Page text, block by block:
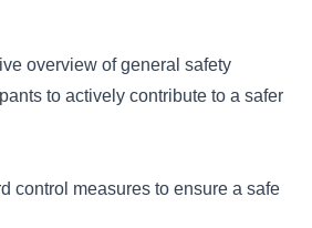
overview of general safety
to actively contribute to a safer
control measures to ensure a safe